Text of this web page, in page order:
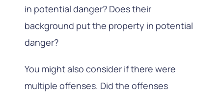
in potential danger? Does their
background put the property in potential
danger?
You might also consider if there were
multiple offenses. Did the offenses